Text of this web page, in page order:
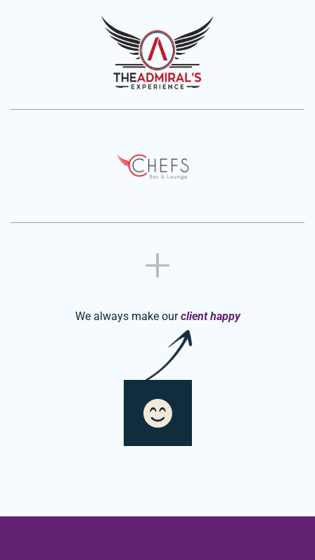
We always make ourclient happy